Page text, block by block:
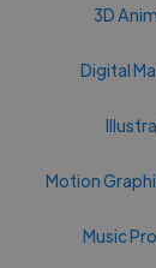
3D
Digital
Motion
Music